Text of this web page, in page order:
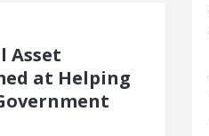
Asset
at Helping